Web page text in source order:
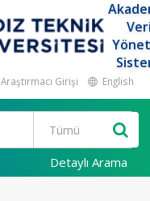
Araştırmacı Girişi English
Detaylı Arama